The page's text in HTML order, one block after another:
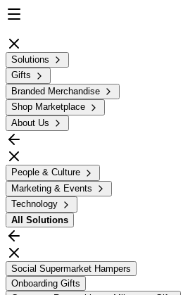
Solutions
Gifts
Branded Merchandise
Shop Marketplace
About Us
People & Culture
Marketing & Events
Technology
All Solutions
Social Supermarket Hampers
Onboarding Gifts